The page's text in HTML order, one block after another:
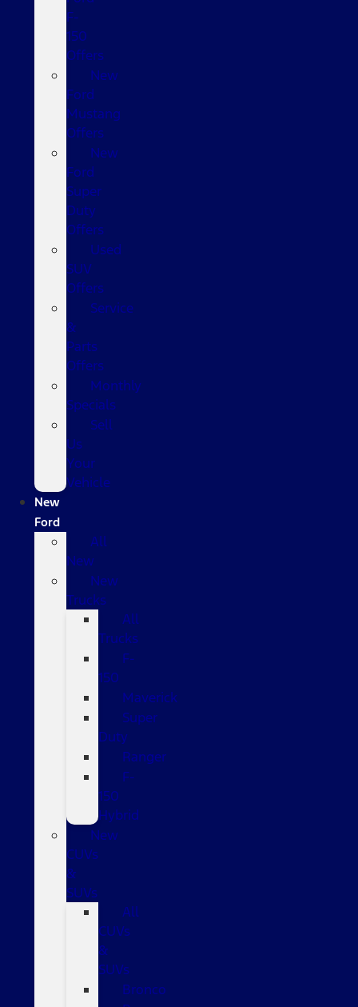
F-
150
Offers
New
Ford
Mustang
Offers
New
Ford
Super
Duty
Offers
Used
SUV
Offers
Service
&
Parts
Offers
Monthly
Specials
Sell
Us
Your
Vehicle
New
Ford
All
New
New
Trucks
All
Trucks
F-
150
Maverick
Super
Duty
Ranger
F-
150
Hybrid
New
CUVs
&
SUVs
All
CUVs
&
SUVs
Bronco